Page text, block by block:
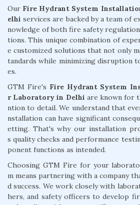
Our Fire Hydrant System
elhi services are backed by a team of
nowledge of both fire safety
tions. This unique combination of
e customized solutions that not only
tandards while minimizing disruption
es.
GTM Fire's Fire Hydrant System
r Laboratory in Delhi are known for
ntion to detail. We understand that
nstallation can have significant
etting. That's why our installation
s quality checks and performance
ponent functions as intended.
Choosing GTM Fire for your
m means partnering with a company
d success. We work closely with
hers, and safety officers to develop